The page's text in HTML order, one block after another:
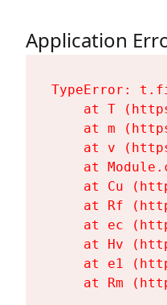
Application
TypeError:
at T
at m
at v
at
at Cu
at Rf
at ec
at Hv
at e1
at Rm